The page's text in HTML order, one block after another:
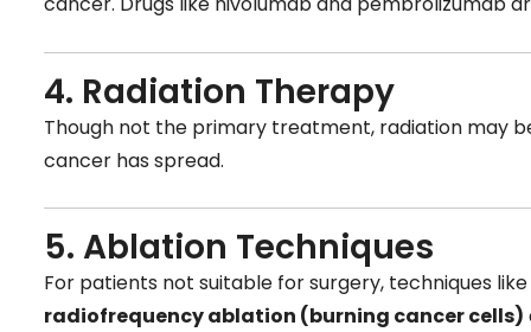
4. Radiation Therapy
Though not the primary treatment, radiation may
cancer has spread.
5. Ablation Techniques
For patients not suitable for surgery, techniques like
radiofrequency ablation (burning cancer cells)